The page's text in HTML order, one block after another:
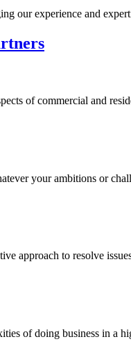
our experience and
of commercial and
your ambitions or
approach to resolve
of doing business in a